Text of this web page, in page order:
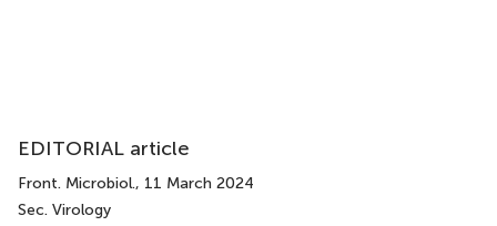
EDITORIAL article
Front. Microbiol., 11 March 2024
Sec. Virology